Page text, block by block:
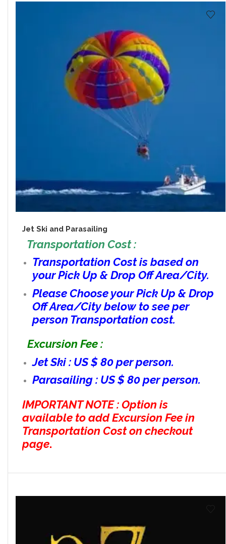
Jet Ski and Parasailing
Transportation Cost :
Transportation Cost is based on
your Pick Up & Drop Off Area/City.
Please Choose your Pick Up & Drop
Off Area/City below to see per
person Transportation cost.
Excursion Fee :
Jet Ski : US $ 80 per person.
Parasailing : US $ 80 per person.
IMPORTANT NOTE : Option is
available to add Excursion Fee in
Transportation Cost on checkout
page.